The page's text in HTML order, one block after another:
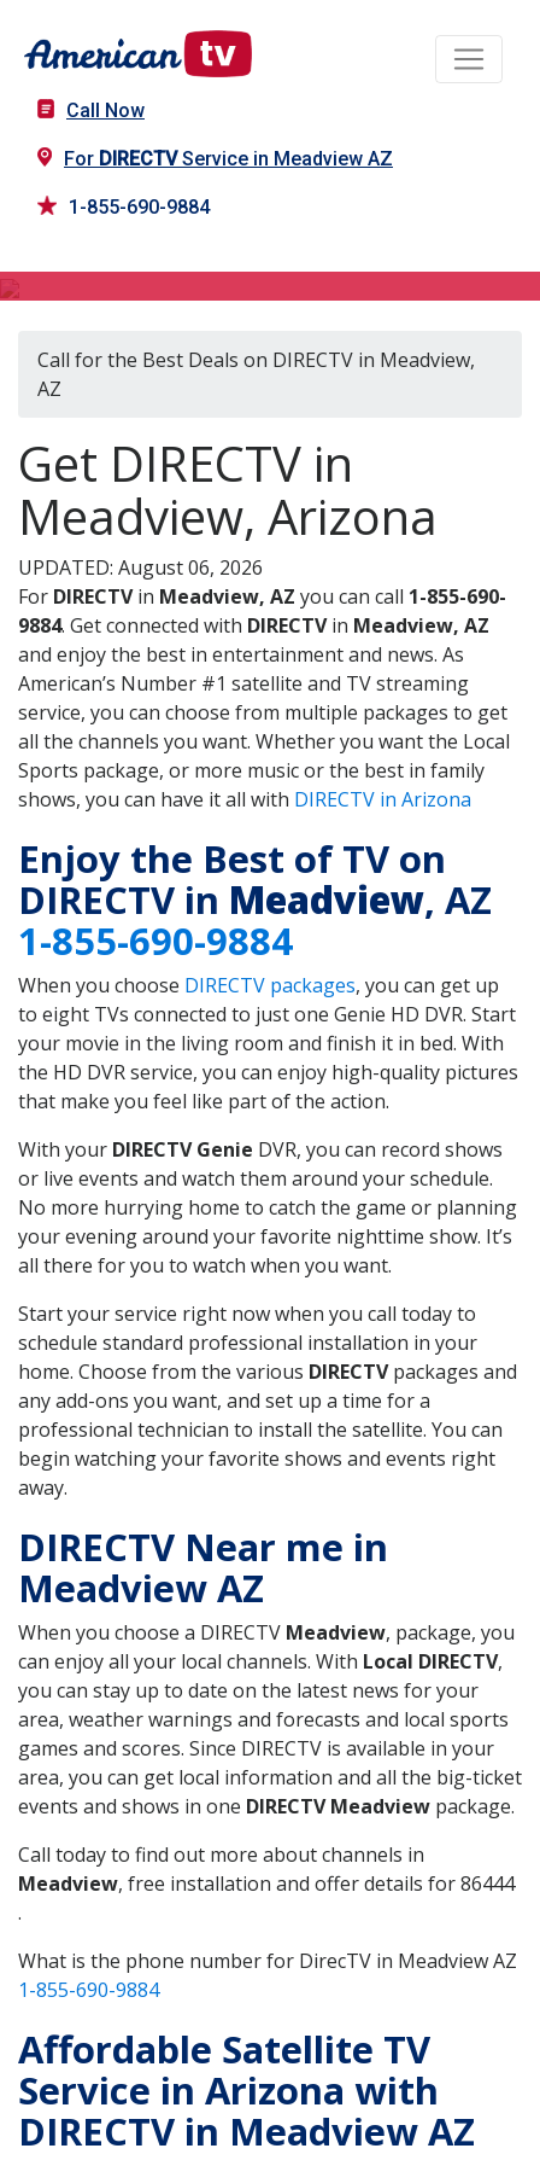
Call Now
For DIRECTVService in Meadview AZ
1-855-690-9884
Call for the Best Deals on DIRECTV in Meadview,
AZ
Get DIRECTV in
Meadview, Arizona
UPDATED: August 06, 2026
For DIRECTVin Meadview, AZ you can call 1-855-690-
9884. Get connected with DIRECTVin Meadview, AZ
and enjoy the best in entertainment and news. As
American’s Number #1 satellite and TV streaming
service, you can choose from multiple packages to get
all the channels you want. Whether you want the Local
Sports package, or more music or the best in family
shows, you can have it all with DIRECTV in Arizona
Enjoy the Best of TV on
DIRECTV in Meadview, AZ
1-855-690-9884
When you choose DIRECTV packages, you can get up
to eight TVs connected to just one Genie HD DVR. Start
your movie in the living room and finish it in bed. With
the HD DVR service, you can enjoy high-quality pictures
that make you feel like part of the action.
With your DIRECTV Genie DVR, you can record shows
or live events and watch them around your schedule.
No more hurrying home to catch the game or planning
your evening around your favorite nighttime show. It’s
all there for you to watch when you want.
Start your service right now when you call today to
schedule standard professional installation in your
home. Choose from the various DIRECTVpackages and
any add-ons you want, and set up a time for a
professional technician to install the satellite. You can
begin watching your favorite shows and events right
away.
DIRECTV Near me in
Meadview AZ
When you choose a DIRECTV Meadview, package, you
can enjoy all your local channels. With Local DIRECTV,
you can stay up to date on the latest news for your
area, weather warnings and forecasts and local sports
games and scores. Since DIRECTV is available in your
area, you can get local information and all the big-ticket
events and shows in one DIRECTV Meadview package.
Call today to find out more about channels in
Meadview, free installation and offer details for 86444
.
What is the phone number for DirecTV in Meadview AZ
1-855-690-9884
Affordable Satellite TV
Service in Arizona with
DIRECTV in Meadview AZ